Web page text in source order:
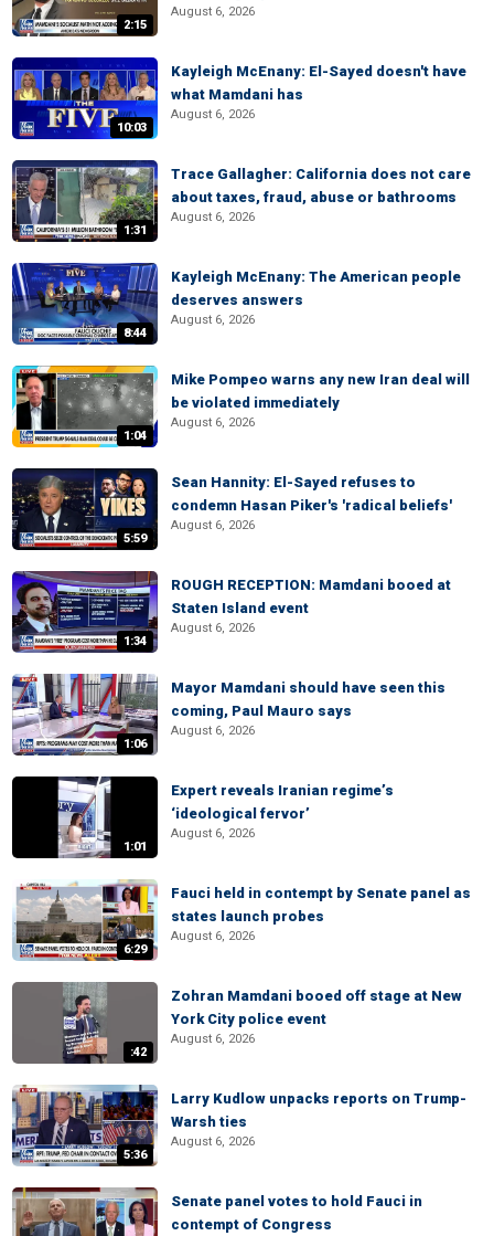
2:15
August 6, 2026
10:03
Kayleigh McEnany: El-Sayed doesn't have
what Mamdani has
August 6, 2026
1:31
Trace Gallagher: California does not care
about taxes, fraud, abuse or bathrooms
August 6, 2026
8:44
Kayleigh McEnany: The American people
deserves answers
August 6, 2026
1:04
Mike Pompeo warns any new Iran deal will
be violated immediately
August 6, 2026
5:59
Sean Hannity: El-Sayed refuses to
condemn Hasan Piker's 'radical beliefs'
August 6, 2026
1:34
ROUGH RECEPTION: Mamdani booed at
Staten Island event
August 6, 2026
1:06
Mayor Mamdani should have seen this
coming, Paul Mauro says
August 6, 2026
1:01
Expert reveals Iranian regime’s
‘ideological fervor’
August 6, 2026
6:29
Fauci held in contempt by Senate panel as
states launch probes
August 6, 2026
:42
Zohran Mamdani booed off stage at New
York City police event
August 6, 2026
5:36
Larry Kudlow unpacks reports on Trump-
Warsh ties
August 6, 2026
Senate panel votes to hold Fauci in
contempt of Congress